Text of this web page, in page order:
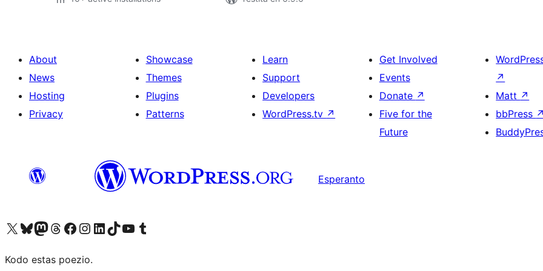
About
News
Hosting
Privacy
Showcase
Themes
Plugins
Patterns
Learn
Support
Developers
WordPress.tv ↗
Get Involved
Events
Donate ↗
Five for the
Future
↗
Matt ↗
bbPress ↗
Esperanto
Visit our X (formerly Twitter) account
Visit our Bluesky account
Visit our Mastodon account
Visit our Threads account
Visit our Facebook page
Visit our Instagram account
Visit our LinkedIn account
Visit our TikTok account
Visit our YouTube channel
Visit our Tumblr account
Kodo estas poezio.